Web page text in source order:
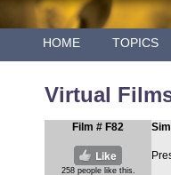
HOME TOPICS
Virtual
Film # F82